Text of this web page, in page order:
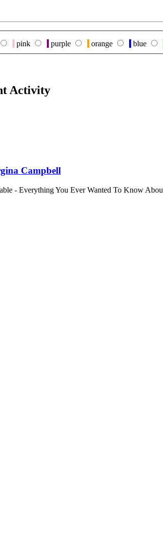
pink purple orange blue
Activity
Campbell
- Everything You Ever Wanted To Know